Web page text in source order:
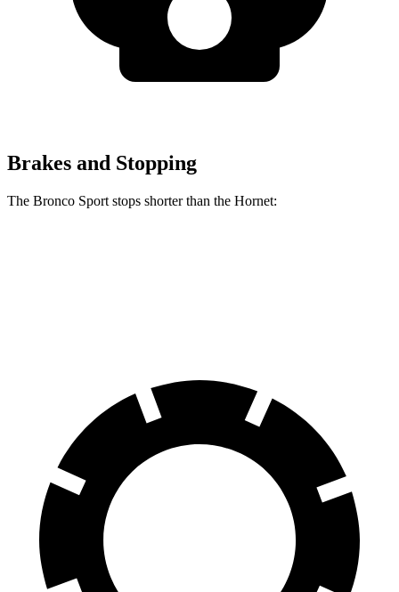
Brakes and Stopping
The Bronco Sport stops shorter than the Hornet: